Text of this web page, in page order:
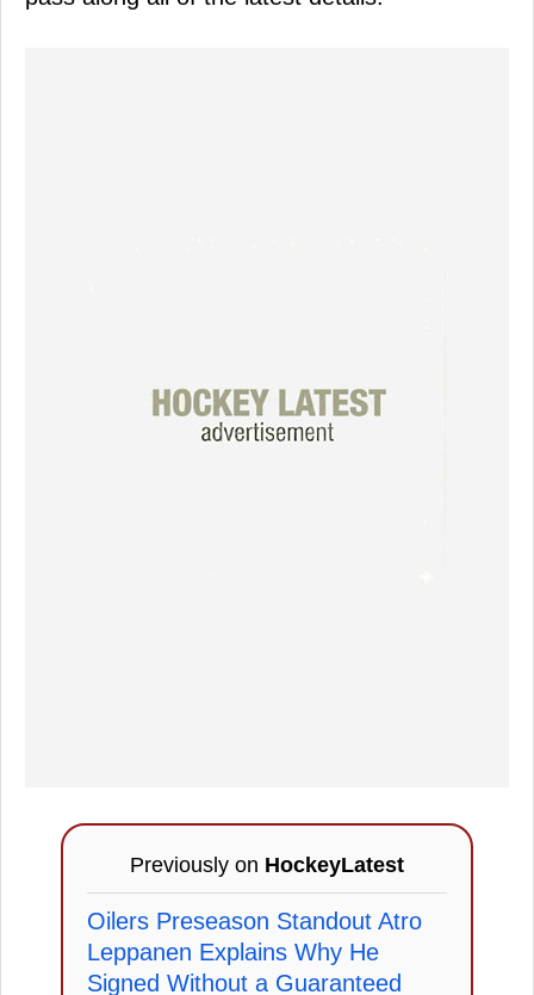
Previously on HockeyLatest
Oilers Preseason Standout Atro
Leppanen Explains Why He
Signed Without a Guaranteed